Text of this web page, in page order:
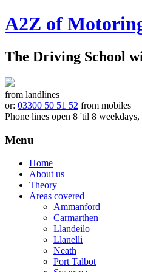
A2Z of
The Driving School
from landlines
or: 03300 50 51 52 from mobiles
Phone lines open 8 'til 8
Menu
Skip
content
Home
About us
Theory
Areas covered
Ammanford
Carmarthen
Llandeilo
Llanelli
Neath
Port Talbot